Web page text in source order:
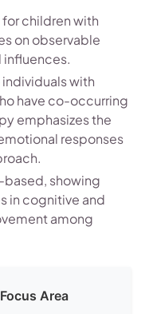
children with
on observable
influences.
with
have co-occurring
emphasizes the
responses
showing
in cognitive and
among
Focus Area